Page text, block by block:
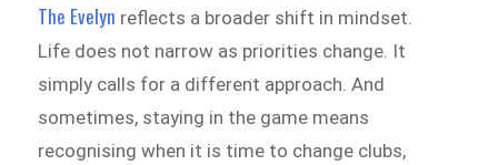
The Evelyn reflects a broader shift in mindset.
Life does not narrow as priorities change. It
simply calls for a different approach. And
sometimes, staying in the game means
recognising when it is time to change clubs,